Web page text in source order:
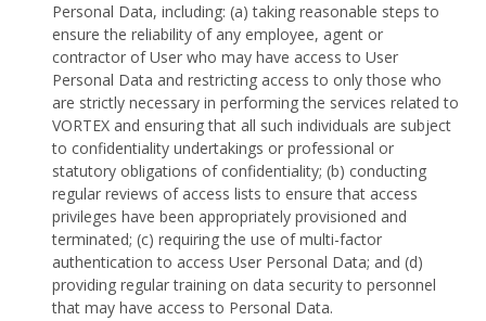
Personal Data, including: (a) taking reasonable steps to
ensure the reliability of any employee, agent or
contractor of User who may have access to User
Personal Data and restricting access to only those who
are strictly necessary in performing the services related to
VORTEX and ensuring that all such individuals are subject
to confidentiality undertakings or professional or
statutory obligations of confidentiality; (b) conducting
regular reviews of access lists to ensure that access
privileges have been appropriately provisioned and
terminated; (c) requiring the use of multi-factor
authentication to access User Personal Data; and (d)
providing regular training on data security to personnel
that may have access to Personal Data.